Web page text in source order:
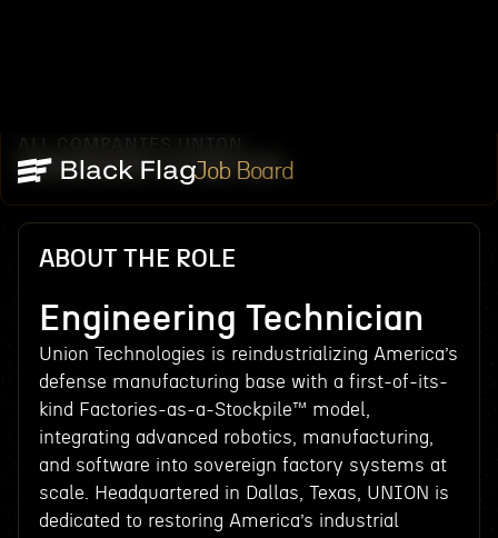
Job Board
ALL COMPANIES UNION
ENGINEERING TECHNICIAN
ABOUT THE ROLE
Engineering Technician
Union Technologies is reindustrializing America’s
defense manufacturing base with a first-of-its-
kind Factories-as-a-Stockpile™ model,
integrating advanced robotics, manufacturing,
and software into sovereign factory systems at
scale. Headquartered in Dallas, Texas, UNION is
dedicated to restoring America’s industrial